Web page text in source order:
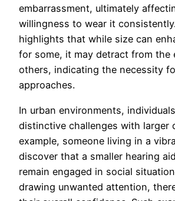
embarrassment, ultimately
willingness to wear it
highlights that while size can
for some, it may detract from the
others, indicating the necessity
approaches.
In urban environments,
distinctive challenges with larger
example, someone living in a
discover that a smaller hearing
remain engaged in social
drawing unwanted attention,